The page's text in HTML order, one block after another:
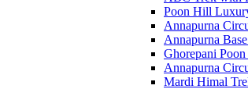
Poon Hill
Annapurna
Annapurna
Ghorepani
Annapurna
Mardi Himal